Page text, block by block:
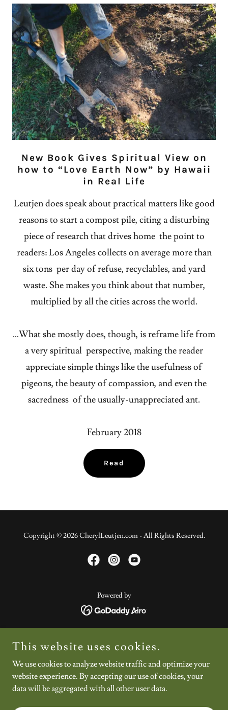
New Book Gives Spiritual View on
how to “Love Earth Now” by Hawaii
in Real Life
Leutjen does speak about practical matters like good
reasons to start a compost pile, citing a disturbing
piece of research that drives home the point to
readers: Los Angeles collects on average more than
six tons per day of refuse, recyclables, and yard
waste. She makes you think about that number,
multiplied by all the cities across the world.
…What she mostly does, though, is reframe life from
a very spiritual perspective, making the reader
appreciate simple things like the usefulness of
pigeons, the beauty of compassion, and even the
sacredness of the usually-unappreciated ant.
February 2018
Read
Copyright © 2026 CherylLeutjen.com - All Rights Reserved.
Powered by
About
Shop
Blog
Let's Connect
This website uses cookies.
We use cookies to analyze website traffic and optimize your
website experience. By accepting our use of cookies, your
data will be aggregated with all other user data.